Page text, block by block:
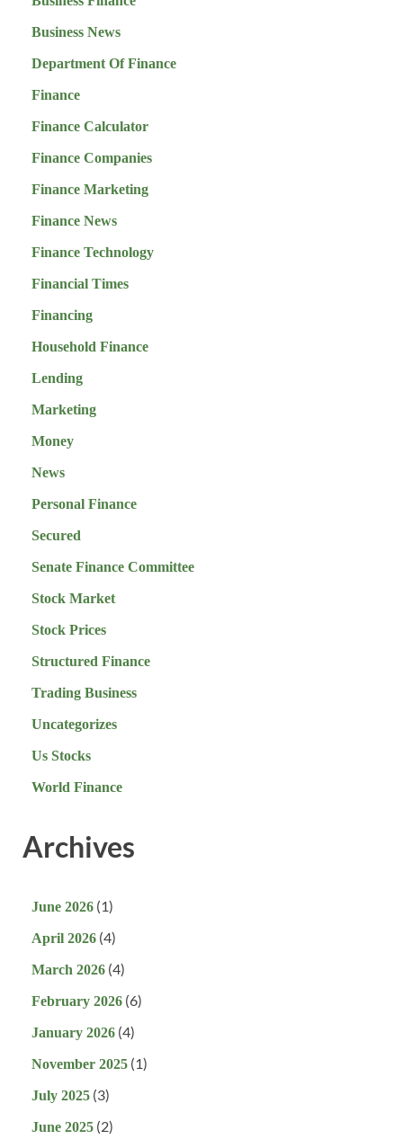
Business News
Department Of Finance
Finance
Finance Calculator
Finance Companies
Finance Marketing
Finance News
Finance Technology
Financial Times
Financing
Household Finance
Lending
Marketing
Money
News
Personal Finance
Secured
Senate Finance Committee
Stock Market
Stock Prices
Structured Finance
Trading Business
Uncategorizes
Us Stocks
World Finance
Archives
June 2026 (1)
April 2026 (4)
March 2026 (4)
February 2026 (6)
January 2026 (4)
November 2025 (1)
July 2025 (3)
June 2025 (2)